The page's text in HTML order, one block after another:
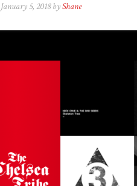
January 5, 2018 byShane